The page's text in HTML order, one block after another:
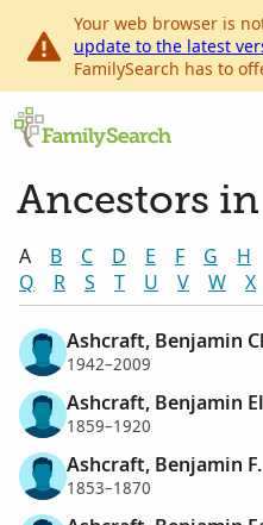
Your web browser is
update to the latest
FamilySearch has to
Ancestors
A B C D E F G H
Q
R S T U V W X
Ashcraft, Benjamin
1942–2009
Ashcraft, Benjamin
1859–1920
Ashcraft, Benjamin F.
1853–1870